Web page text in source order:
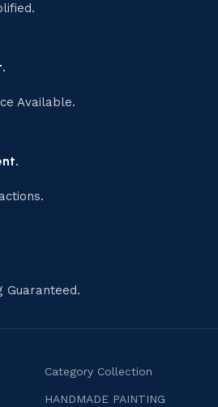
Available.
Guaranteed.
Category Collection
HANDMADE PAINTING